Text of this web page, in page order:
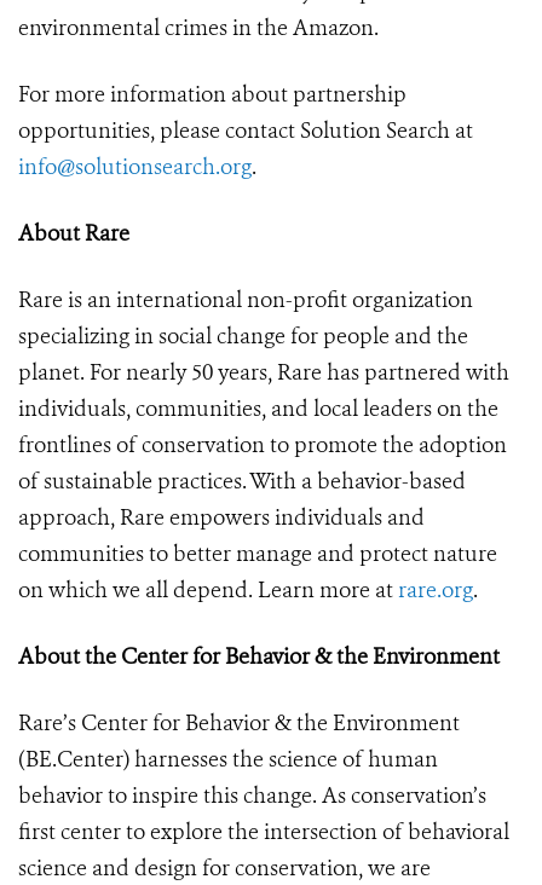
environmental crimes in the Amazon.
For more information about partnership
opportunities, please contact Solution Search at
info@solutionsearch.org.
About Rare
Rare is an international non-profit organization
specializing in social change for people and the
planet. For nearly 50 years, Rare has partnered with
individuals, communities, and local leaders on the
frontlines of conservation to promote the adoption
of sustainable practices. With a behavior-based
approach, Rare empowers individuals and
communities to better manage and protect nature
on which we all depend. Learn more atrare.org.
About the Center for Behavior & the Environment
Rare’s Center for Behavior & the Environment
(BE.Center) harnesses the science of human
behavior to inspire this change. As conservation’s
first center to explore the intersection of behavioral
science and design for conservation, we are